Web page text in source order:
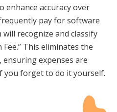
enhance accuracy over
pay for software
recognize and classify
This eliminates the
expenses are
you forget to do it yourself.